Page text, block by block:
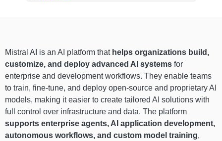
Mistral AI is an AI platform that helps organizations build,
customize, and deploy advanced AI systems for
enterprise and development workflows. They enable teams
to train, fine-tune, and deploy open-source and proprietary AI
models, making it easier to create tailored AI solutions with
full control over infrastructure and data. The platform
supports enterprise agents, AI application development,
autonomous workflows, and custom model training,